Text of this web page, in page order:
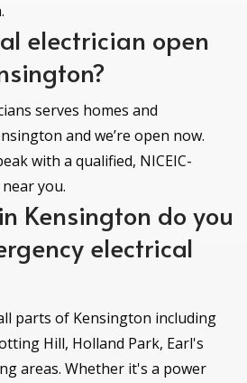
electrician open
serves homes and
and we’re open now.
with a qualified, NICEIC-
you.
Kensington do you
electrical
parts of Kensington including
Hill, Holland Park, Earl's
areas. Whether it's a power